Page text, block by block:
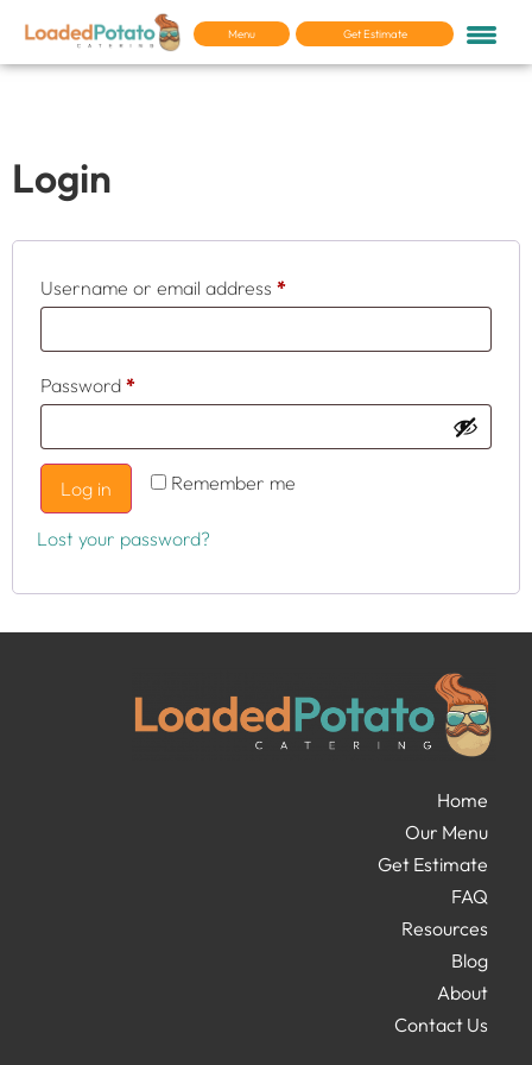
Menu Get Estimate
Login
Username or email address *
Password *
Remember me
Log in
Lost your password?
Home
Our Menu
Get Estimate
FAQ
Resources
Blog
About
Contact Us